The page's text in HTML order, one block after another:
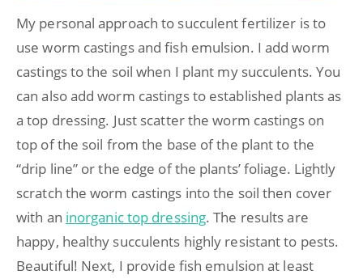
My personal approach to succulent fertilizer is to
use worm castings and fish emulsion. I add worm
castings to the soil when I plant my succulents. You
can also add worm castings to established plants as
a top dressing. Just scatter the worm castings on
top of the soil from the base of the plant to the
“drip line” or the edge of the plants’ foliage. Lightly
scratch the worm castings into the soil then cover
with an inorganic top dressing. The results are
happy, healthy succulents highly resistant to pests.
Beautiful! Next, I provide fish emulsion at least